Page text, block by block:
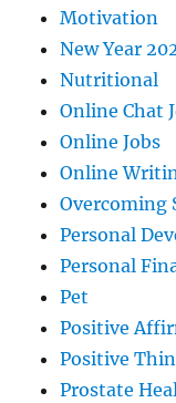
Motivation
New Year
Nutritional
Online Chat
Online Jobs
Online
Overcoming
Personal
Personal
Pet
Positive
Positive
Prostate